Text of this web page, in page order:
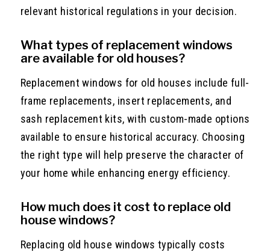
relevant historical regulations in your decision.
What types of replacement windows
are available for old houses?
Replacement windows for old houses include full-
frame replacements, insert replacements, and
sash replacement kits, with custom-made options
available to ensure historical accuracy. Choosing
the right type will help preserve the character of
your home while enhancing energy efficiency.
How much does it cost to replace old
house windows?
Replacing old house windows typically costs